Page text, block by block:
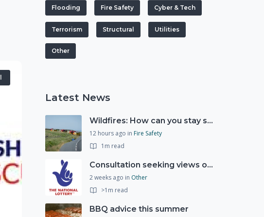
Flooding Fire Safety Cyber & Tech
Terrorism Structural Utilities
Other
Latest News
Wildfires: How can you stay safe and protect the countryside?
12 hours ago in Fire Safety
1m read
Consultation seeking views on the future of National Lottery funding for good causes
2 weeks ago in Other
>1m read
BBQ advice this summer